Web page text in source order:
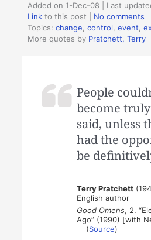
Added on 1-Dec-08 | Last
Link to this post
No comments
Topics:change ,control ,event ,
More quotes by Pratchett, Terry
People
become
said, unless
had the
be
Terry Pratchett
English author
Good Omens, 2.
Ago” (1990) [with
(Source)